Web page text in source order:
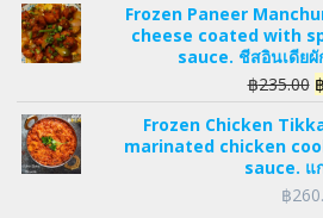
Frozen Paneer
cheese coated with
sauce. ชีสอินเดีย
฿235.00 ฿
Frozen Chicken
marinated chicken
sauce. แ
฿